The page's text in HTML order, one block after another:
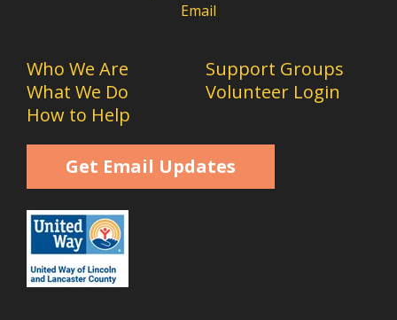
Email
Who We Are
What We Do
How to Help
Support Groups
Volunteer Login
Get Email Updates